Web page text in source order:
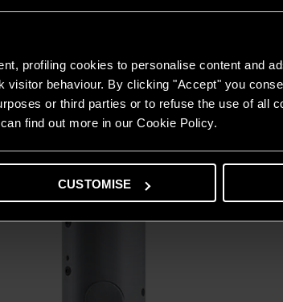
profiling cookies to personalise content and
visitor behaviour. By clicking "Accept" you
or third parties or to refuse the use of all
find out more in our Cookie Policy.
CUSTOMISE